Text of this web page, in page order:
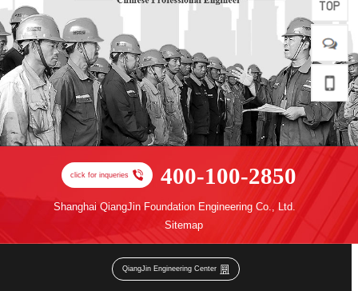
click for inqueries 400-100-2850
Shanghai QiangJin Foundation Engineering Co., Ltd.
Sitemap
QiangJin Engineering Center